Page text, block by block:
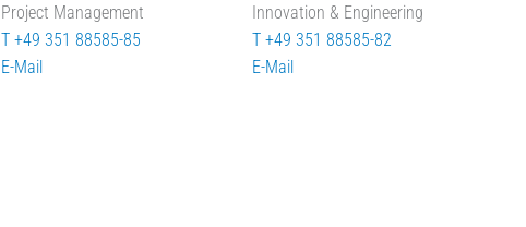
Project Management
T +49 351 88585-85
E-Mail
Innovation & Engineering
T +49 351 88585-82
E-Mail